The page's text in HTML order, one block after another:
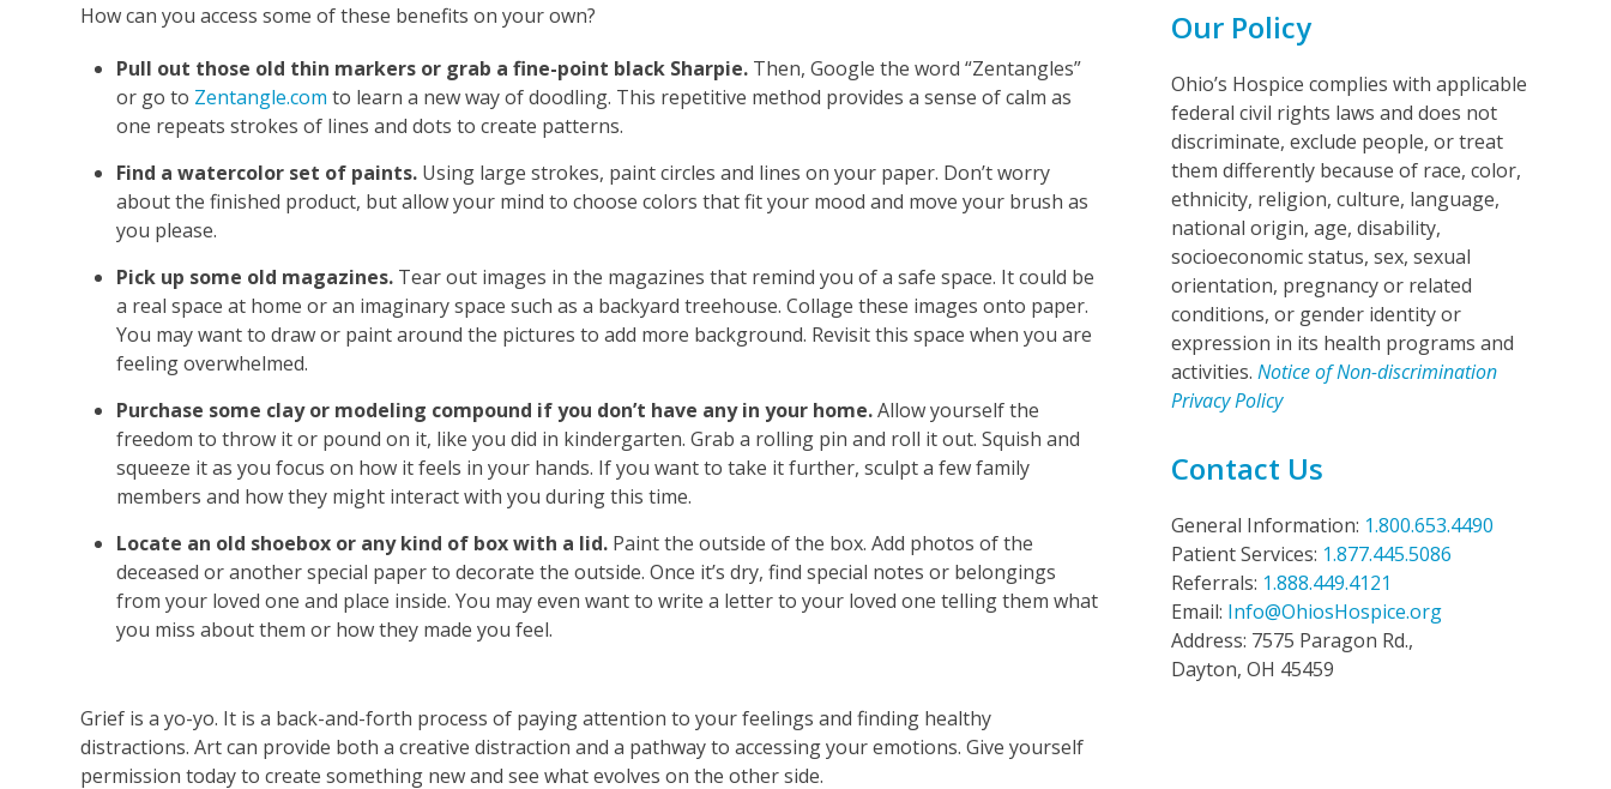
How can you access some of these benefits on your own?
Pull out those old thin markers or grab a fine-point black Sharpie. Then, Google the word “Zentangles”
or go to Zentangle.com to learn a new way of doodling. This repetitive method provides a sense of calm as
one repeats strokes of lines and dots to create patterns.
Find a watercolor set of paints. Using large strokes, paint circles and lines on your paper. Don’t worry
about the finished product, but allow your mind to choose colors that fit your mood and move your brush as
you please.
Pick up some old magazines. Tear out images in the magazines that remind you of a safe space. It could be
a real space at home or an imaginary space such as a backyard treehouse. Collage these images onto paper.
You may want to draw or paint around the pictures to add more background. Revisit this space when you are
feeling overwhelmed.
Purchase some clay or modeling compound if you don’t have any in your home.Allow yourself the
freedom to throw it or pound on it, like you did in kindergarten. Grab a rolling pin and roll it out. Squish and
squeeze it as you focus on how it feels in your hands. If you want to take it further, sculpt a few family
members and how they might interact with you during this time.
Locate an old shoebox or any kind of box with a lid. Paint the outside of the box. Add photos of the
deceased or another special paper to decorate the outside. Once it’s dry, find special notes or belongings
from your loved one and place inside. You may even want to write a letter to your loved one telling them what
you miss about them or how they made you feel.
Grief is a yo-yo. It is a back-and-forth process of paying attention to your feelings and finding healthy
distractions. Art can provide both a creative distraction and a pathway to accessing your emotions. Give yourself
permission today to create something new and see what evolves on the other side.
Our Policy
Ohio’s Hospice complies with applicable
federal civil rights laws and does not
discriminate, exclude people, or treat
them differently because of race, color,
ethnicity, religion, culture, language,
national origin, age, disability,
socioeconomic status, sex, sexual
orientation, pregnancy or related
conditions, or gender identity or
expression in its health programs and
activities. Notice of Non-discrimination
Privacy Policy
Contact Us
General Information: 1.800.653.4490
Patient Services: 1.877.445.5086
Referrals: 1.888.449.4121
Email: Info@OhiosHospice.org
Address: 7575 Paragon Rd.,
Dayton, OH 45459